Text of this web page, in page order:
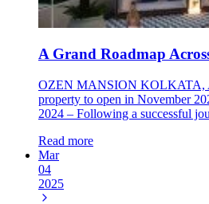
A Grand Roadmap
OZEN MANSION KOLKATA,
property to open in November
2024 – Following a successful
Read more
Mar
04
2025